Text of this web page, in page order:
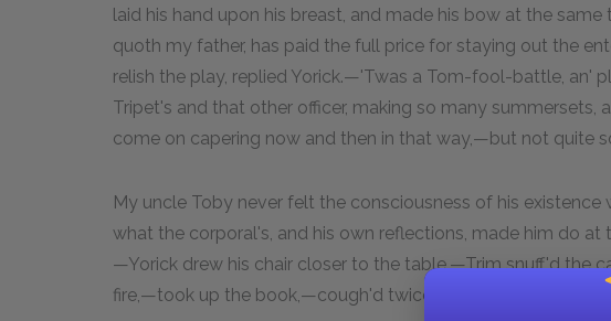
laid his hand upon his breast, and made his bow at the
quoth my father, has paid the full price for staying out the
relish the play, replied Yorick.—'Twas a Tom-fool-battle, an'
Tripet's and that other officer, making so many summersets,
come on capering now and then in that way,—but not quite
My uncle Toby never felt the consciousness of his
what the corporal's, and his own reflections, made him do
—Yorick drew his chair closer to the table,—Trim snuff'd the
fire,—took up the book,—cough'd twice, and begun.